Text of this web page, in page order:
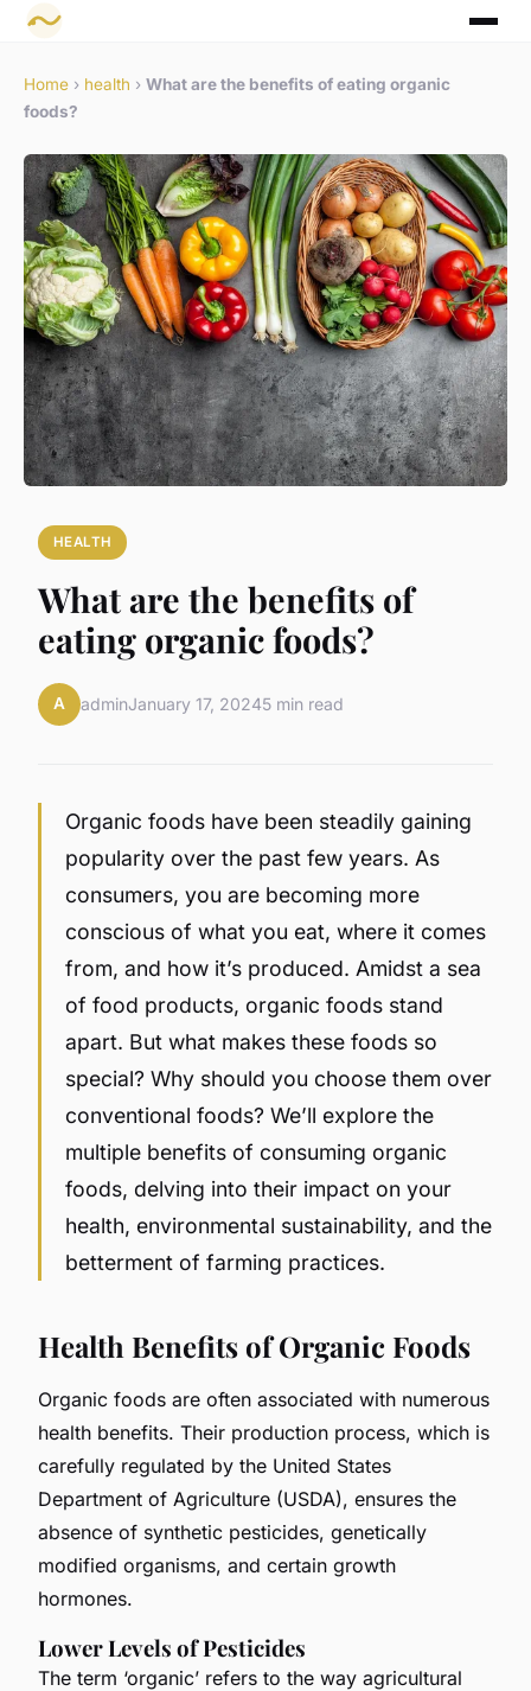
Home › health › What are the benefits of eating organic
foods?
HEALTH
What are the benefits of
eating organic foods?
A adminJanuary 17, 20245 min read
Organic foods have been steadily gaining
popularity over the past few years. As
consumers, you are becoming more
conscious of what you eat, where it comes
from, and how it’s produced. Amidst a sea
of food products, organic foods stand
apart. But what makes these foods so
special? Why should you choose them over
conventional foods? We’ll explore the
multiple benefits of consuming organic
foods, delving into their impact on your
health, environmental sustainability, and the
betterment of farming practices.
Health Benefits of Organic Foods
Organic foods are often associated with numerous
health benefits. Their production process, which is
carefully regulated by the United States
Department of Agriculture (USDA), ensures the
absence of synthetic pesticides, genetically
modified organisms, and certain growth
hormones.
Lower Levels of Pesticides
The term ‘organic’ refers to the way agricultural